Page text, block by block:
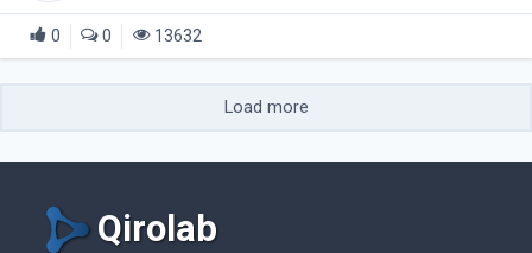
0 0 13632
Load more
Qirolab